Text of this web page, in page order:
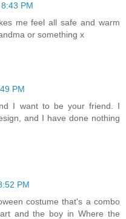
PM
me feel all safe and warm
or something x
PM
I want to be your friend. I
and I have done nothing
PM
costume that's a combo
and the boy in Where the